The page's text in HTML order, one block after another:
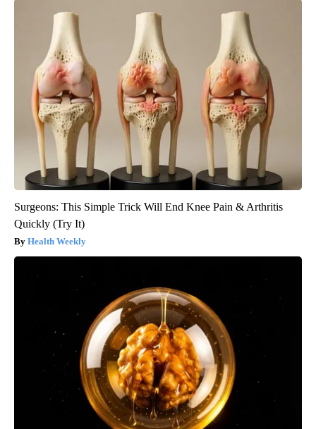
Surgeons: This Simple Trick Will End Knee Pain & Arthritis
Quickly (Try It)
Health Weekly